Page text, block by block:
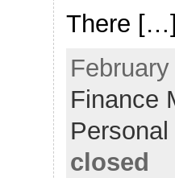
There […]
Finance
closed